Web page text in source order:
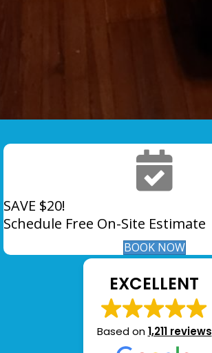
SAVE $20!
Schedule Free On-Site Estimate
BOOK NOW
EXCELLENT
Based on1,211 reviews